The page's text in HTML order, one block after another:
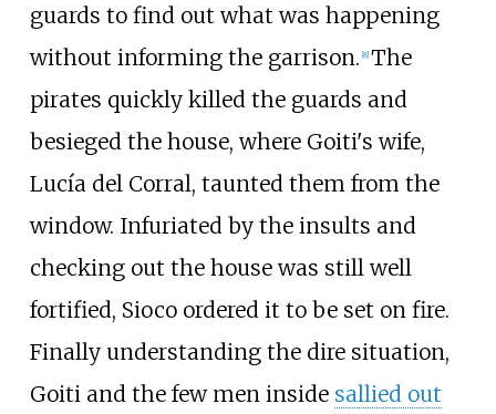
guards to find out what was happening
without informing the garrison. [8] The
pirates quickly killed the guards and
besieged the house, where Goiti's wife,
Lucía del Corral, taunted them from the
window. Infuriated by the insults and
checking out the house was still well
fortified, Sioco ordered it to be set on fire.
Finally understanding the dire situation,
Goiti and the few men inside sallied out